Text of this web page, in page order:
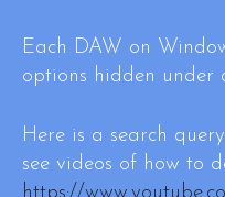
Each DAW on
options hidden under
Here is a search
see videos of how to